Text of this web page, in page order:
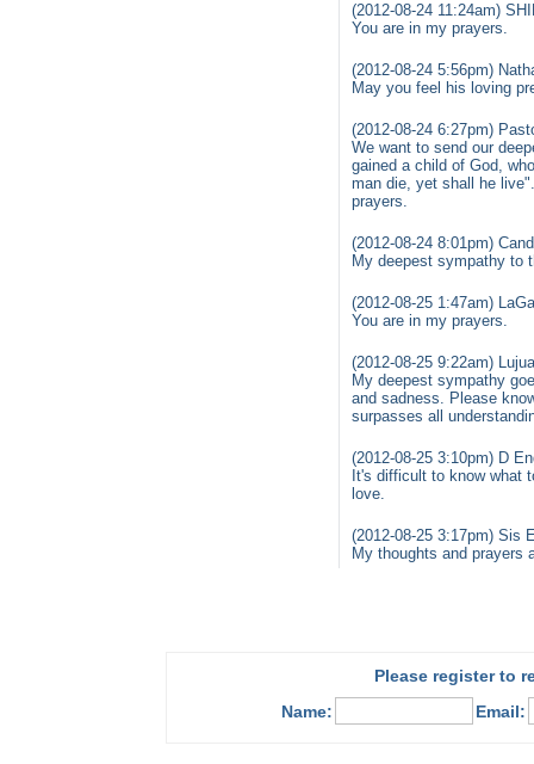
(2012-08-24 11:24am)
You are in my prayers.
(2012-08-24 5:56pm)
May you feel his loving
(2012-08-24 6:27pm)
We want to send our
gained a child of God,
man die, yet shall he
prayers.
(2012-08-24 8:01pm)
My deepest sympathy to
(2012-08-25 1:47am)
You are in my prayers.
(2012-08-25 9:22am)
My deepest sympathy
and sadness. Please
surpasses all
(2012-08-25 3:10pm) D
It's difficult to know what
love.
(2012-08-25 3:17pm) Sis
My thoughts and prayers
Please register to
Name:
Email: